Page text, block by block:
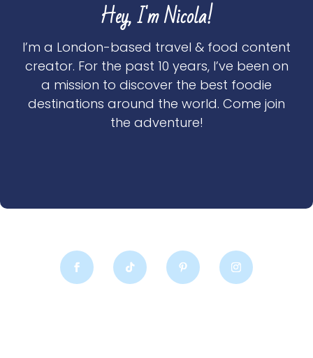
Hey, I'm Nicola!
I’m a London-based travel & food content
creator. For the past 10 years, I’ve been on
a mission to discover the best foodie
destinations around the world. Come join
the adventure!